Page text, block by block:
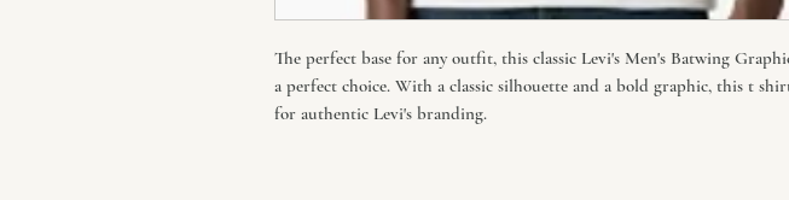
The perfect base for any outfit, this classic Levi's Men's Batwing
a perfect choice. With a classic silhouette and a bold graphic, this t
for authentic Levi's branding.